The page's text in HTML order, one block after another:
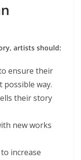
artists should:
ensure their
way.
their story
new works
to increase